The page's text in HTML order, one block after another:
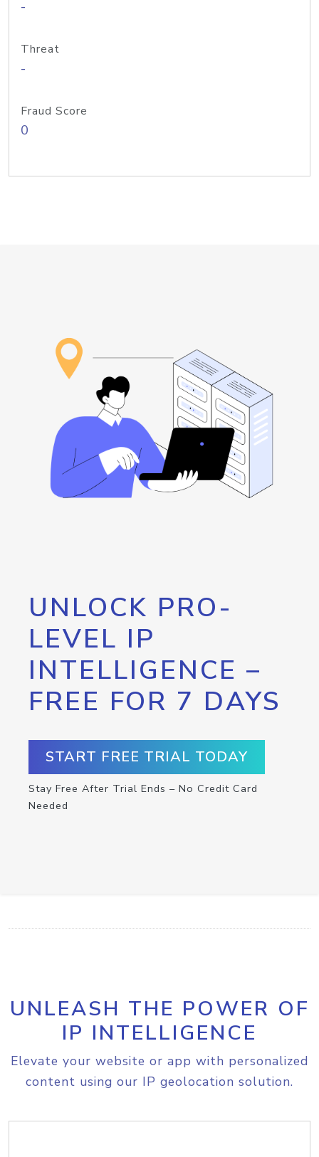
-
Threat
-
Fraud Score
0
UNLOCK PRO-
LEVEL IP
INTELLIGENCE –
FREE FOR 7 DAYS
START FREE TRIAL TODAY
Stay Free After Trial Ends – No Credit Card
Needed
UNLEASH THE POWER OF
IP INTELLIGENCE
Elevate your website or app with personalized
content using our IP geolocation solution.